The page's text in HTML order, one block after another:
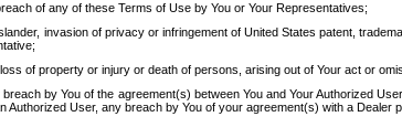
of any of these Terms of Use by You or Your Representatives;
invasion of privacy or infringement of United States patent,
of property or injury or death of persons, arising out of Your act or
by You of the agreement(s) between You and Your Authorized
Authorized User, any breach by You of your agreement(s) with a